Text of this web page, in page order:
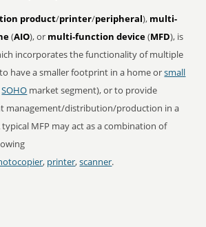
product/printer/peripheral), multi-
(AIO), or multi-function device(MFD), is
incorporates the functionality of multiple
have a smaller footprint in a home orsmall
SOHO market segment), or to provide
management/distribution/production in a
MFP may act as a combination of
, printer,scanner.